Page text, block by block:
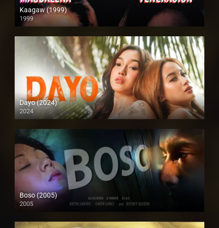
Kaagaw (1999)
1999
SD (480p)
Dayo (2024)
2024
4K (2160p)
Boso (2005)
2005
4K (2160p)